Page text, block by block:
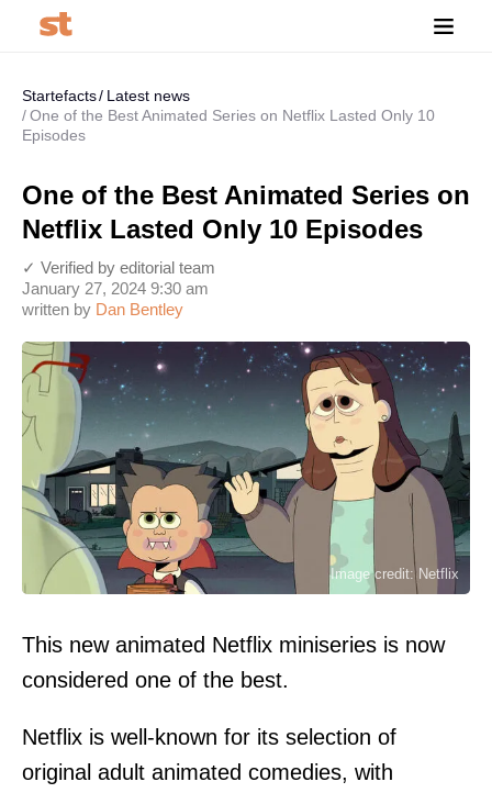
Startefacts
Latest news
One of the Best Animated Series on Netflix Lasted Only 10
Episodes
One of the Best Animated Series on
Netflix Lasted Only 10 Episodes
written by Dan Bentley
January 27, 2024 9:30 am
✓ Verified by editorial team
Image credit: Netflix
This new animated Netflix miniseries is now
considered one of the best.
Netflix is well-known for its selection of
original adult animated comedies, with